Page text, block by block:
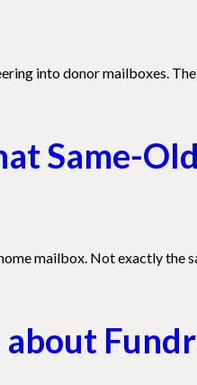
into donor mailboxes.
Same-
mailbox. Not exactly
about